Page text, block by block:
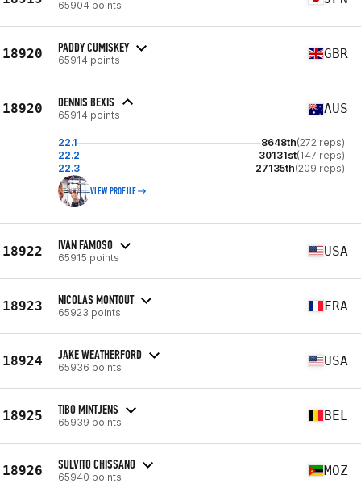
65904 points
18920 PADDY CUMISKEY
65914 points GBR
18920 DENNIS BEXIS
65914 points AUS
22.1 8648th(272 reps)
22.2
30131st(147 reps)
22.3
27135th(209 reps)
VIEW PROFILE
18922 IVAN FAMOSO
65915 points USA
18923 NICOLAS MONTOUT
65923 points FRA
18924 JAKE WEATHERFORD
65936 points USA
18925 TIBO MINTJENS
65939 points BEL
18926 SULVITO CHISSANO
65940 points MOZ